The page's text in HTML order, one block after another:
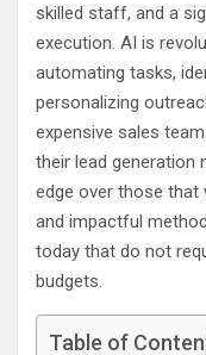
skilled staff, and a
execution. AI is
automating tasks,
personalizing
expensive sales
their lead generation
edge over those that
and impactful
today that do not
budgets.
Table of